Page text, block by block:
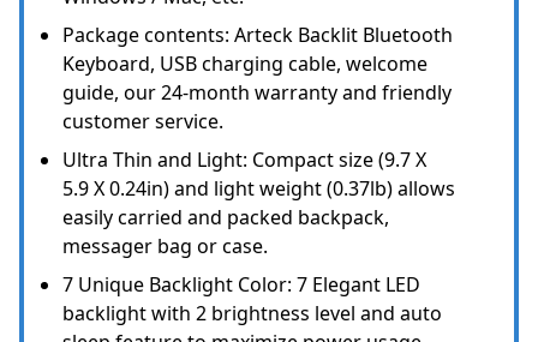
Package contents: Arteck Backlit Bluetooth
Keyboard, USB charging cable, welcome
guide, our 24-month warranty and friendly
customer service.
Ultra Thin and Light: Compact size (9.7 X
5.9 X 0.24in) and light weight (0.37lb) allows
easily carried and packed backpack,
messager bag or case.
7 Unique Backlight Color: 7 Elegant LED
backlight with 2 brightness level and auto